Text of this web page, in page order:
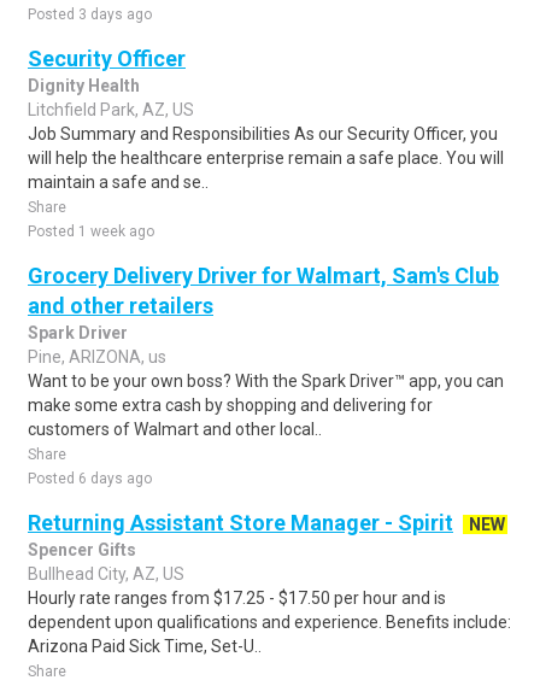
Posted 3 days ago
Security Officer
Dignity Health
Litchfield Park, AZ, US
Job Summary and Responsibilities As our Security Officer, you
will help the healthcare enterprise remain a safe place. You will
maintain a safe and se..
Share
Posted 1 week ago
Grocery Delivery Driver for Walmart, Sam's Club
and other retailers
Spark Driver
Pine, ARIZONA, us
Want to be your own boss? With the Spark Driver™ app, you can
make some extra cash by shopping and delivering for
customers of Walmart and other local..
Share
Posted 6 days ago
Returning Assistant Store Manager - Spirit
NEW
Spencer Gifts
Bullhead City, AZ, US
Hourly rate ranges from $17.25 - $17.50 per hour and is
dependent upon qualifications and experience. Benefits include:
Arizona Paid Sick Time, Set-U..
Share